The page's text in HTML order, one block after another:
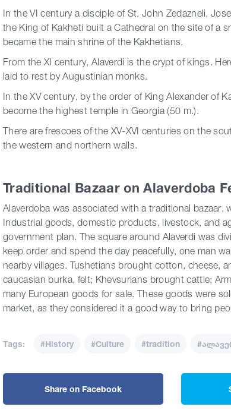
In the VI century a disciple of St. John Zedazneli,
the King of Kakheti built a Cathedral on the site of a
became the main shrine of the Kakhetians.
From the XI century, Alaverdi is the crypt of kings.
laid to rest by Augustinian monks.
In the XV century, by the order of King Alexander of
become the highest temple in Georgia (50 m.).
There are frescoes of the XV-XVI centuries on the
the western and northern walls.
Traditional Bazaar on Alaverdoba
Alaverdoba was associated with a traditional
Industrial goods, domestic products, livestock, and
government plan. The square around Alaverdi was
keep order and spend the day peacefully, one man
nearby villages. Tushetians brought cotton, cheese,
caucasian burka, felt; Khevsurians brought cattle;
many European goods for sale. These goods were
market, as they considered it a good way to bring
Tags: #History #Culture #tradition
Share on Facebook